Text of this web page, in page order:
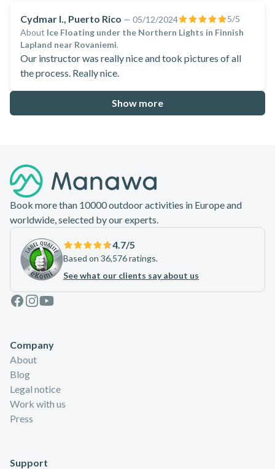
Cydmar I., Puerto Rico — 05/12/2024 5/5
About Ice Floating under the Northern Lights in Finnish
Lapland near Rovaniemi.
Our instructor was really nice and took pictures of all
the process. Really nice.
Show more
Book more than 10000 outdoor activities in Europe and
worldwide, selected by our experts.
4.7/5
Based on 36,576 ratings.
See what our clients say about us
Facebook
Instagram
Youtube
Company
About
Blog
Legal notice
Work with us
Press
Support